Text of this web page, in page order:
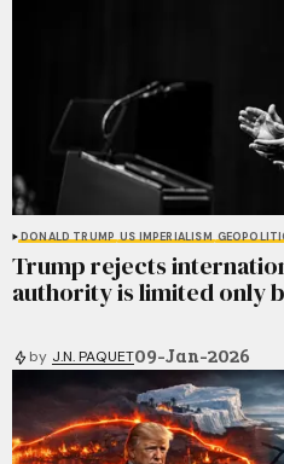
DONALD TRUMP US IMPERIALISM
Trump rejects
authority is limited only
by J.N. PAQUET09-Jan-2026